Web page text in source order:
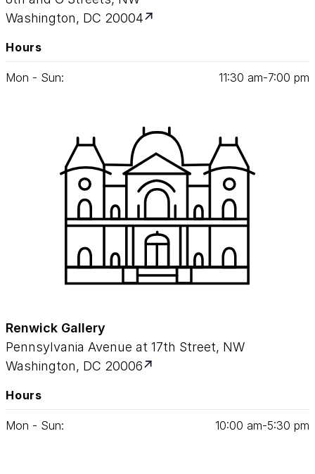
Washington, DC 20004
Hours
Mon - Sun: 11:30 am‑7:00 pm
Renwick Gallery
Pennsylvania Avenue at 17th Street, NW
Washington, DC 20006
Hours
Mon - Sun: 10:00 am‑5:30 pm